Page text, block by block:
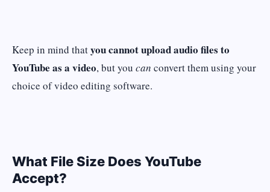
Keep in mind thatyou cannot upload audio files to
YouTube as a video, but you can convert them using your
choice of video editing software.
What File Size Does YouTube
Accept?